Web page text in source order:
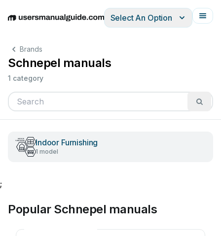
EnglishDeutschEspañolItalianoFrançais
Select An Option
Brands
Schnepel manuals
1 category
Indoor Furnishing
1 model
;
Popular Schnepel manuals